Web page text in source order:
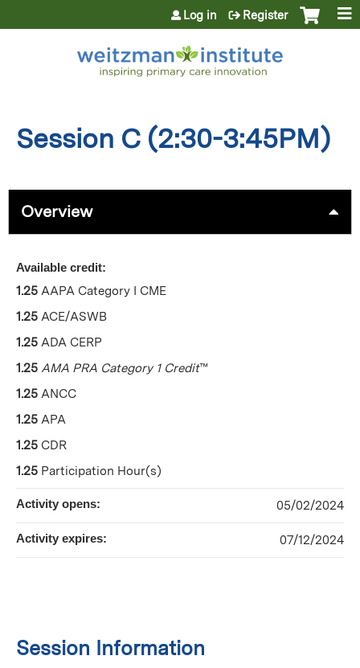
Jump to content
Log in Register
Session C (2:30-3:45PM)
Overview
Session Information
Available credit:
1.25 AAPA Category I CME
1.25 ACE/ASWB
1.25 ADA CERP
1.25 AMA PRA Category 1 Credit™
1.25 ANCC
1.25 APA
1.25 CDR
1.25 Participation Hour(s)
Activity opens: 05/02/2024
Activity expires: 07/12/2024